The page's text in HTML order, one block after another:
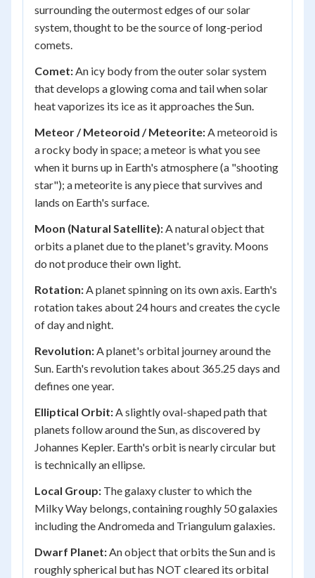
surrounding the outermost edges of our solar
system, thought to be the source of long-period
comets.
Comet:An icy body from the outer solar system
that develops a glowing coma and tail when solar
heat vaporizes its ice as it approaches the Sun.
Meteor / Meteoroid / Meteorite:A meteoroid is
a rocky body in space; a meteor is what you see
when it burns up in Earth's atmosphere (a "shooting
star"); a meteorite is any piece that survives and
lands on Earth's surface.
Moon (Natural Satellite):A natural object that
orbits a planet due to the planet's gravity. Moons
do not produce their own light.
Rotation:A planet spinning on its own axis. Earth's
rotation takes about 24 hours and creates the cycle
of day and night.
Revolution:A planet's orbital journey around the
Sun. Earth's revolution takes about 365.25 days and
defines one year.
Elliptical Orbit:A slightly oval-shaped path that
planets follow around the Sun, as discovered by
Johannes Kepler. Earth's orbit is nearly circular but
is technically an ellipse.
Local Group: The galaxy cluster to which the
Milky Way belongs, containing roughly 50 galaxies
including the Andromeda and Triangulum galaxies.
Dwarf Planet:An object that orbits the Sun and is
roughly spherical but has NOT cleared its orbital